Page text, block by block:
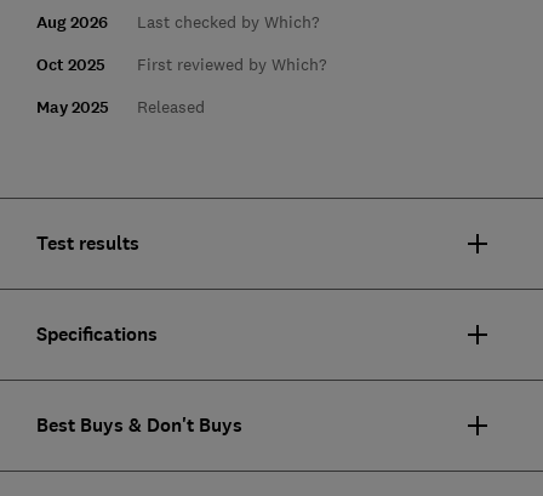
Aug 2026 Last checked by Which?
Oct 2025 First reviewed by Which?
May 2025 Released
Test results
Specifications
Best Buys & Don't Buys